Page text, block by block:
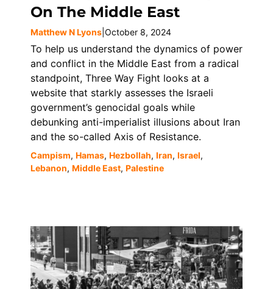
On The Middle East
Matthew N Lyons October 8, 2024
To help us understand the dynamics of power
and conflict in the Middle East from a radical
standpoint, Three Way Fight looks at a
website that starkly assesses the Israeli
government’s genocidal goals while
debunking anti-imperialist illusions about Iran
and the so-called Axis of Resistance.
Campism, Hamas, Hezbollah, Iran, Israel,
Lebanon, Middle East, Palestine